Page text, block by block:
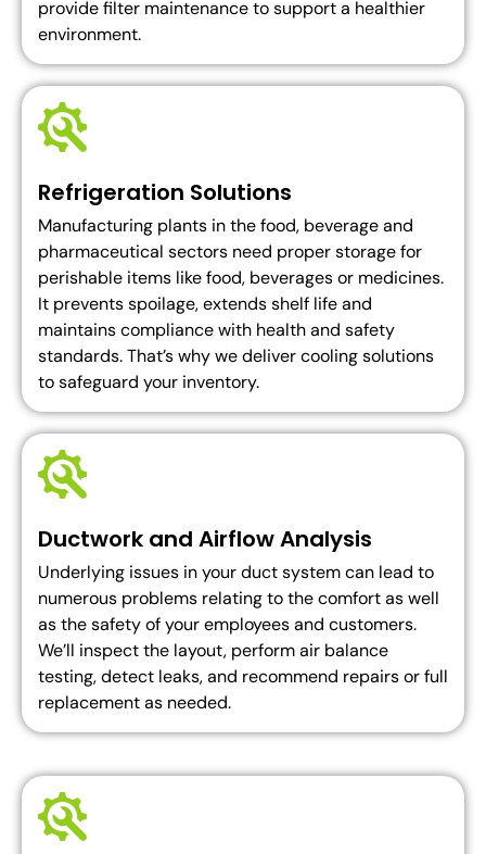
provide filter maintenance to support a healthier
environment.
Refrigeration Solutions
Manufacturing plants in the food, beverage and
pharmaceutical sectors need proper storage for
perishable items like food, beverages or medicines.
It prevents spoilage, extends shelf life and
maintains compliance with health and safety
standards. That’s why we deliver cooling solutions
to safeguard your inventory.
Ductwork and Airflow Analysis
Underlying issues in your duct system can lead to
numerous problems relating to the comfort as well
as the safety of your employees and customers.
We’ll inspect the layout, perform air balance
testing, detect leaks, and recommend repairs or full
replacement as needed.